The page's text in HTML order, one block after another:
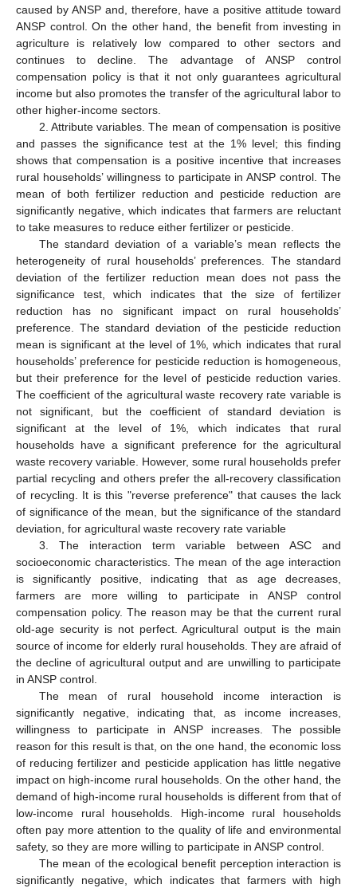
caused by ANSP and, therefore, have a positive attitude toward
ANSP control. On the other hand, the benefit from investing in
agriculture is relatively low compared to other sectors and
continues to decline. The advantage of ANSP control
compensation policy is that it not only guarantees agricultural
income but also promotes the transfer of the agricultural labor to
other higher-income sectors.
2. Attribute variables. The mean of compensation is positive
and passes the significance test at the 1% level; this finding
shows that compensation is a positive incentive that increases
rural households’ willingness to participate in ANSP control. The
mean of both fertilizer reduction and pesticide reduction are
significantly negative, which indicates that farmers are reluctant
to take measures to reduce either fertilizer or pesticide.
The standard deviation of a variable’s mean reflects the
heterogeneity of rural households’ preferences. The standard
deviation of the fertilizer reduction mean does not pass the
significance test, which indicates that the size of fertilizer
reduction has no significant impact on rural households’
preference. The standard deviation of the pesticide reduction
mean is significant at the level of 1%, which indicates that rural
households’ preference for pesticide reduction is homogeneous,
but their preference for the level of pesticide reduction varies.
The coefficient of the agricultural waste recovery rate variable is
not significant, but the coefficient of standard deviation is
significant at the level of 1%, which indicates that rural
households have a significant preference for the agricultural
waste recovery variable. However, some rural households prefer
partial recycling and others prefer the all-recovery classification
of recycling. It is this "reverse preference" that causes the lack
of significance of the mean, but the significance of the standard
deviation, for agricultural waste recovery rate variable
3. The interaction term variable between ASC and
socioeconomic characteristics. The mean of the age interaction
is significantly positive, indicating that as age decreases,
farmers are more willing to participate in ANSP control
compensation policy. The reason may be that the current rural
old-age security is not perfect. Agricultural output is the main
source of income for elderly rural households. They are afraid of
the decline of agricultural output and are unwilling to participate
in ANSP control.
The mean of rural household income interaction is
significantly negative, indicating that, as income increases,
willingness to participate in ANSP increases. The possible
reason for this result is that, on the one hand, the economic loss
of reducing fertilizer and pesticide application has little negative
impact on high-income rural households. On the other hand, the
demand of high-income rural households is different from that of
low-income rural households. High-income rural households
often pay more attention to the quality of life and environmental
safety, so they are more willing to participate in ANSP control.
The mean of the ecological benefit perception interaction is
significantly negative, which indicates that farmers with high